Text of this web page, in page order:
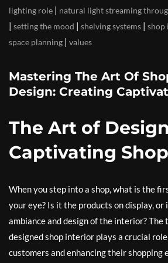
lighting role | natural light streaming
| setting the mood | shelving systems |
space planning | values
Mastering The Art Of
Design: Creating
The Art of
Captivating
When you step into a shop, what is the
your eye? Is it the products on display,
ambiance and design of the interior? The
designed shop interior plays a crucial
customers and enhancing their shopping